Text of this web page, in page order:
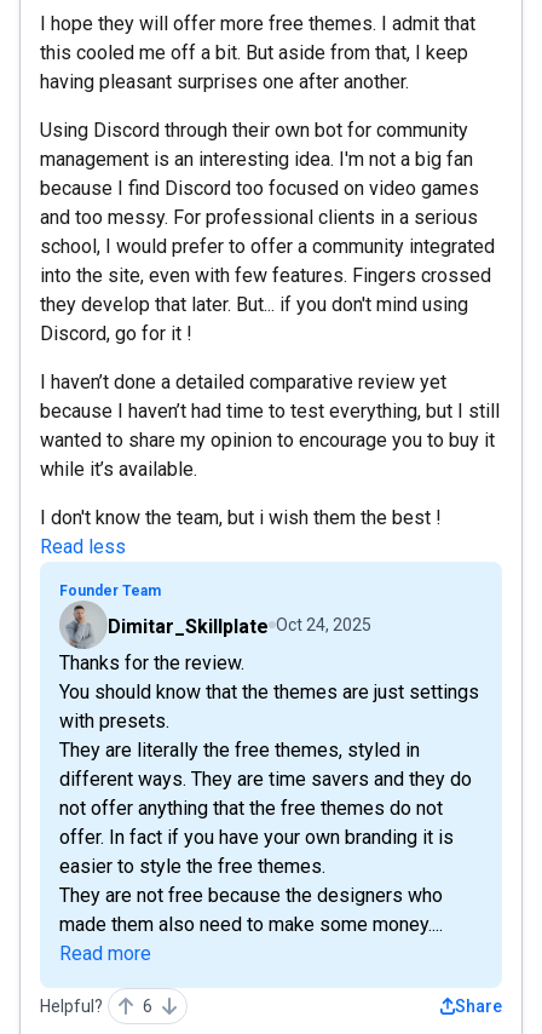
I hope they will offer more free themes. I admit that
this cooled me off a bit. But aside from that, I keep
having pleasant surprises one after another.
Using Discord through their own bot for community
management is an interesting idea. I'm not a big fan
because I find Discord too focused on video games
and too messy. For professional clients in a serious
school, I would prefer to offer a community integrated
into the site, even with few features. Fingers crossed
they develop that later. But... if you don't mind using
Discord, go for it !
I haven’t done a detailed comparative review yet
because I haven’t had time to test everything, but I still
wanted to share my opinion to encourage you to buy it
while it’s available.
I don't know the team, but i wish them the best !
Read less
Founder Team
Dimitar_Skillplate Oct 24, 2025
Thanks for the review.
You should know that the themes are just settings
with presets.
They are literally the free themes, styled in
different ways. They are time savers and they do
not offer anything that the free themes do not
offer. In fact if you have your own branding it is
easier to style the free themes.
They are not free because the designers who
made them also need to make some money....
Read more
Helpful? 6 Share